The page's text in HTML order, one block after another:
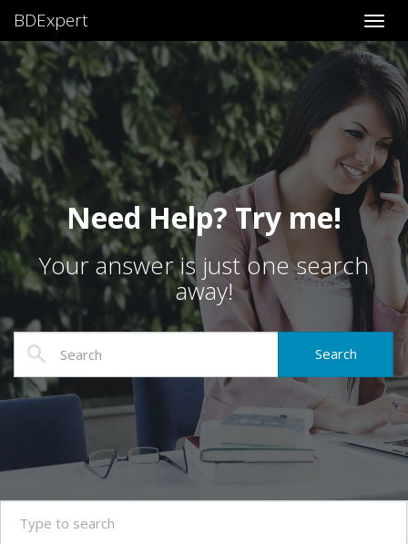
BDExpert
Need Help? Try me!
Your answer is just one search
away!